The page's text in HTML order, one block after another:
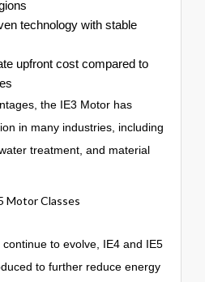
technology with stable
upfront cost compared to
the IE3 Motor has
in many industries, including
treatment, and material
Motor Classes
to evolve, IE4 and IE5
to further reduce energy